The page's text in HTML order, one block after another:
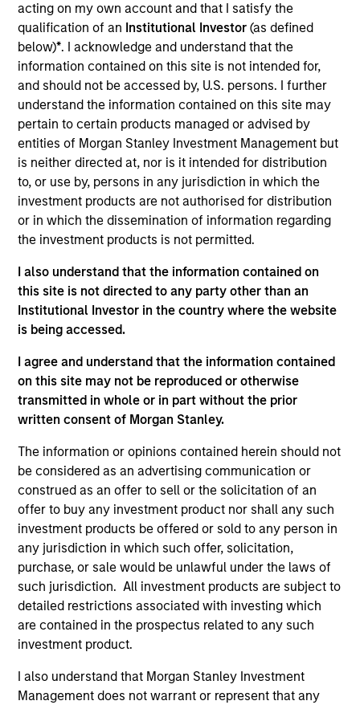
acting on my own account and that I satisfy the
qualification of an Institutional Investor(as defined
below)*. I acknowledge and understand that the
information contained on this site is not intended for,
and should not be accessed by, U.S. persons. I further
understand the information contained on this site may
pertain to certain products managed or advised by
entities of Morgan Stanley Investment Management but
is neither directed at, nor is it intended for distribution
to, or use by, persons in any jurisdiction in which the
investment products are not authorised for distribution
or in which the dissemination of information regarding
the investment products is not permitted.
I also understand that the information contained on
this site is not directed to any party other than an
Institutional Investor in the country where the website
is being accessed.
I agree and understand that the information contained
on this site may not be reproduced or otherwise
transmitted in whole or in part without the prior
written consent of Morgan Stanley.
The information or opinions contained herein should not
be considered as an advertising communication or
construed as an offer to sell or the solicitation of an
offer to buy any investment product nor shall any such
investment products be offered or sold to any person in
any jurisdiction in which such offer, solicitation,
purchase, or sale would be unlawful under the laws of
such jurisdiction. All investment products are subject to
detailed restrictions associated with investing which
are contained in the prospectus related to any such
investment product.
I also understand that Morgan Stanley Investment
Management does not warrant or represent that any
Netty joined Morgan Stanley Investment
Management Global Institutional Sales Group in
December 2024. Prior to this she was a Managing
Director in Investment Grade Credit Sales, based in
New York. In this capacity, she focused on the
distribution and marketing of credit and fixed
income related structured products. She was also
part of the cross-asset sales team which was an
IED/FID JV covering clients for both equity and fixed
income products. She served as the FID Summer
Program leader Sophomore and Junior Analyst
Boys Hope Girls Hope of New York, an organization
that helps motivated high school students rise
above disadvantaged backgrounds and prepares
them for post-secondary education. She is also a
member of the 1865 Foundation which is a nonprofit
group that supports families of our U.S. Secret
Service personnel. Netty earned her Bachelor of
Science from Skidmore College and her MBA from
May not represent all Team Members.
The information on this page is for informational
purposes only. The information contained herein does
not constitute and should not be construed as an
offering of advisory services or an offer to sell or a
solicitation of an offer to buy any securities in any
jurisdiction in which such offer or solicitation,
purchase or sale would be unlawful under the
securities, insurance or other laws of such jurisdiction.
All investing involves risks, including a loss of principal.